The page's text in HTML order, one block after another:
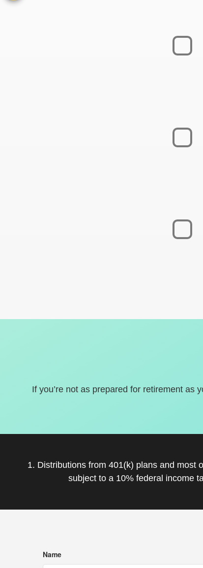
If you’re not as prepared for retirement as
1. Distributions from 401(k) plans and most
subject to a 10% federal income
Name